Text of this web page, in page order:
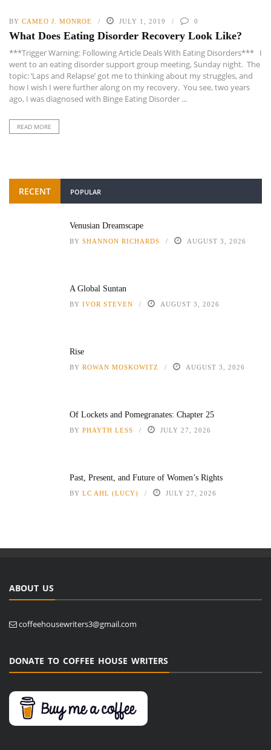
BY CAMEO J. MONROE JULY 1, 2019 0
What Does Eating Disorder Recovery Look Like?
***Trigger Warning: Following Article Deals With Eating Disorders*** I
went to an eating disorder support group meeting, Sunday night. The
topic: ‘Laps and Relapse’ got me to thinking about my struggles, and
how I wish I were further along on my recovery. You see, two years
ago, I was diagnosed with Binge Eating Disorder ...
READ MORE
RECENT POPULAR
Venusian Dreamscape
BY SHANNON RICHARDS AUGUST 3, 2026
A Global Suntan
BY IVOR STEVEN AUGUST 3, 2026
Rise
BY ROWAN MOSKOWITZ AUGUST 3, 2026
Of Lockets and Pomegranates: Chapter 25
BY PHAYTH LESS JULY 27, 2026
Past, Present, and Future of Women’s Rights
BY LC AHL (LUCY) JULY 27, 2026
ABOUT US
coffeehousewriters3@gmail.com
DONATE TO COFFEE HOUSE WRITERS